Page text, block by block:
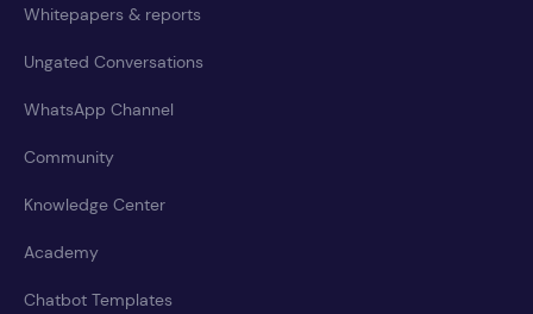
Whitepapers & reports
Ungated Conversations
WhatsApp Channel
Community
Knowledge Center
Academy
Chatbot Templates